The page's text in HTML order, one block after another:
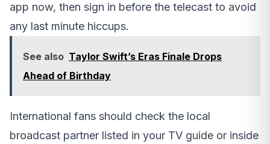
app now, then sign in before the telecast to avoid
any last minute hiccups.
See also Taylor Swift’s Eras Finale Drops
Ahead of Birthday
International fans should check the local
broadcast partner listed in your TV guide or inside